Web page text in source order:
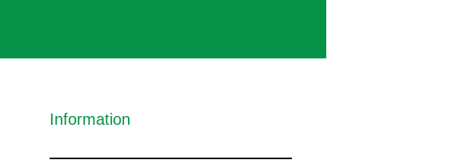
Information